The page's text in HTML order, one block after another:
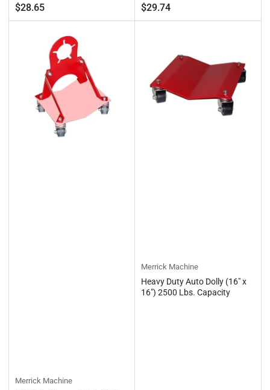
Regular
price
$28.65
Regular
price
$29.74
Merrick Machine
Merrick Machine
Heavy Duty Auto Dolly (16" x
16") 2500 Lbs. Capacity